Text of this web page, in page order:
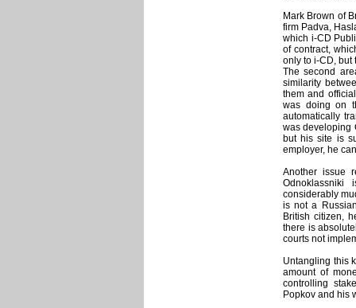
Mark Brown of
firm Padva,
which i-CD
of contract,
only to i-CD, but
The second
similarity
them and
was doing on
automatically
was developing
but his site is
employer, he
Another issue
considerably
is not a
British citizen,
there is
courts not
Untangling this
amount of
controlling
Popkov and his